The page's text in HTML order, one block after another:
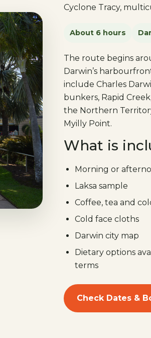
Cyclone Tracy,
About 6 hours
The route begins
Darwin’s
include Charles
bunkers, Rapid
the Northern
Myilly Point.
What is
Morning or
Laksa sample
Coffee, tea and
Cold face cloths
Darwin city map
Dietary options
terms
Check Dates &